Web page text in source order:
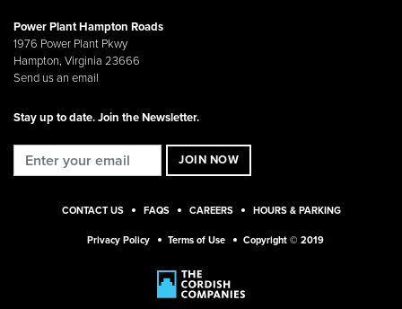
Power Plant Hampton Roads
1976 Power Plant Pkwy
Hampton, Virginia 23666
Send us an email
CONTACT US FAQS CAREERS HOURS & PARKING
Privacy Policy Terms of Use Copyright © 2019
Stay up to date. Join the Newsletter.